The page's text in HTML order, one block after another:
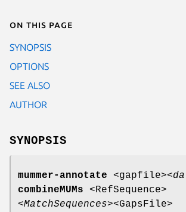
On this page
SYNOPSIS
OPTIONS
SEE ALSO
AUTHOR
SYNOPSIS
mummer-annotate <gapfile>
combineMUMs <RefSequence>
<MatchSequences><GapsFile>